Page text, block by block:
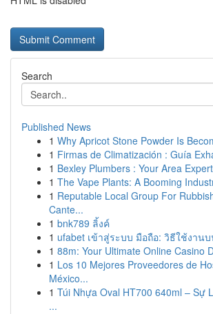
Search
Published News
1 Why Apricot Stone Powder Is
1 Firmas de Climatización : Guía
1 Bexley Plumbers : Your Area
1 The Vape Plants: A Booming
1 Reputable Local Group For
Cante...
1 bnk789 ลิ้งค์
1 ufabet เข้าสู่ระบบ มือถือ: วิธีใช้งาน
1 88m: Your Ultimate Online Casino
1 Los 10 Mejores Proveedores de
México...
1 Túi Nhựa Oval HT700 640ml – Sự
...